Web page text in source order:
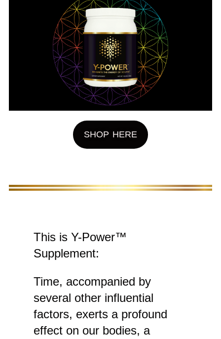
SHOP HERE
This is Y-Power™
Supplement:
Time, accompanied by
several other influential
factors, exerts a profound
effect on our bodies, a